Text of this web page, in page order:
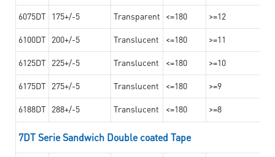
6075DT 175+/-5 Transparent <=180 >=12
6100DT 200+/-5 Translucent <=180 >=11
6125DT 225+/-5 Translucent <=180 >=10
6175DT 275+/-5 Translucent <=180 >=9
6188DT 288+/-5 Translucent <=180 >=8
7DT Serie Sandwich Double coated Tape